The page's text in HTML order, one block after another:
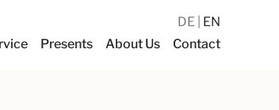
Presents About Us Contact
DE EN